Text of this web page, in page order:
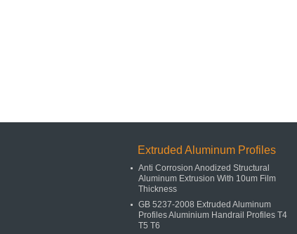
Extruded Aluminum Profiles
Anti Corrosion Anodized Structural
Aluminum Extrusion With 10um Film
Thickness
GB 5237-2008 Extruded Aluminum
Profiles Aluminium Handrail Profiles T4
T5 T6